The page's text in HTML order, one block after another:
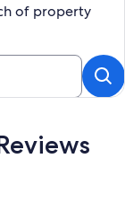
of property